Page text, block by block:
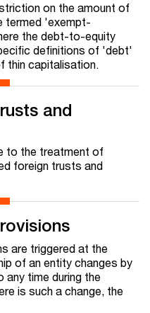
on the amount of
termed 'exempt-
the debt-to-equity
definitions of 'debt'
thin capitalisation.
and
to the treatment of
foreign trusts and
are triggered at the
of an entity changes by
any time during the
is such a change, the